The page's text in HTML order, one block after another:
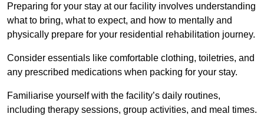
Preparing for your stay at our facility involves understanding
what to bring, what to expect, and how to mentally and
physically prepare for your residential rehabilitation journey.
Consider essentials like comfortable clothing, toiletries, and
any prescribed medications when packing for your stay.
Familiarise yourself with the facility’s daily routines,
including therapy sessions, group activities, and meal times.